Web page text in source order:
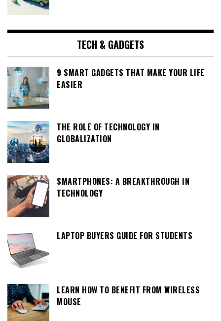
TECH & GADGETS
9 SMART GADGETS THAT MAKE YOUR LIFE
EASIER
THE ROLE OF TECHNOLOGY IN
GLOBALIZATION
SMARTPHONES: A BREAKTHROUGH IN
TECHNOLOGY
LAPTOP BUYERS GUIDE FOR STUDENTS
LEARN HOW TO BENEFIT FROM WIRELESS
MOUSE